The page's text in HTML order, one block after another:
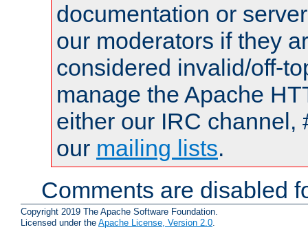
documentation or
our moderators if they
considered invalid/off-
manage the Apache
either our IRC channel,
our mailing lists.
Comments are disabled
Copyright 2019 The Apache Software Foundation.
Licensed under the Apache License, Version 2.0